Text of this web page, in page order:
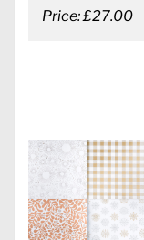
Price: £27.00